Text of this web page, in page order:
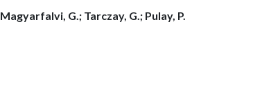
Magyarfalvi, G.; Tarczay, G.; Pulay, P.